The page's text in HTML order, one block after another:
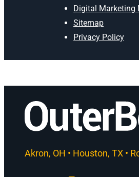
Digital Marketing
Sitemap
Privacy Policy
Akron, OH • Houston, TX •